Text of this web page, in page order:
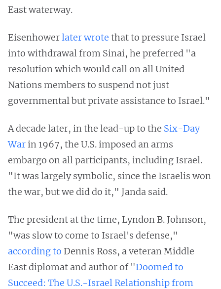
East waterway.
Eisenhowerlater wrote that to pressure Israel
into withdrawal from Sinai, he preferred "a
resolution which would call on all United
Nations members to suspend not just
governmental but private assistance to Israel."
A decade later, in the lead-up to the Six-Day
Warin 1967, the U.S. imposed an arms
embargo on all participants, including Israel.
"It was largely symbolic, since the Israelis won
the war, but we did do it," Janda said.
The president at the time, Lyndon B. Johnson,
"was slow to come to Israel's defense,"
according to Dennis Ross, a veteran Middle
East diplomat and author of "Doomed to
Succeed: The U.S.-Israel Relationship from